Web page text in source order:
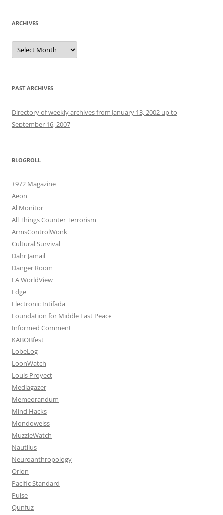
ARCHIVES
Archives
PAST ARCHIVES
Directory of weekly archives from January 13, 2002 up to
September 16, 2007
BLOGROLL
+972 Magazine
Aeon
Al Monitor
All Things Counter Terrorism
ArmsControlWonk
Cultural Survival
Dahr Jamail
Danger Room
EA WorldView
Edge
Electronic Intifada
Foundation for Middle East Peace
Informed Comment
KABOBfest
LobeLog
LoonWatch
Louis Proyect
Mediagazer
Memeorandum
Mind Hacks
Mondoweiss
MuzzleWatch
Nautilus
Neuroanthropology
Orion
Pacific Standard
Pulse
Qunfuz